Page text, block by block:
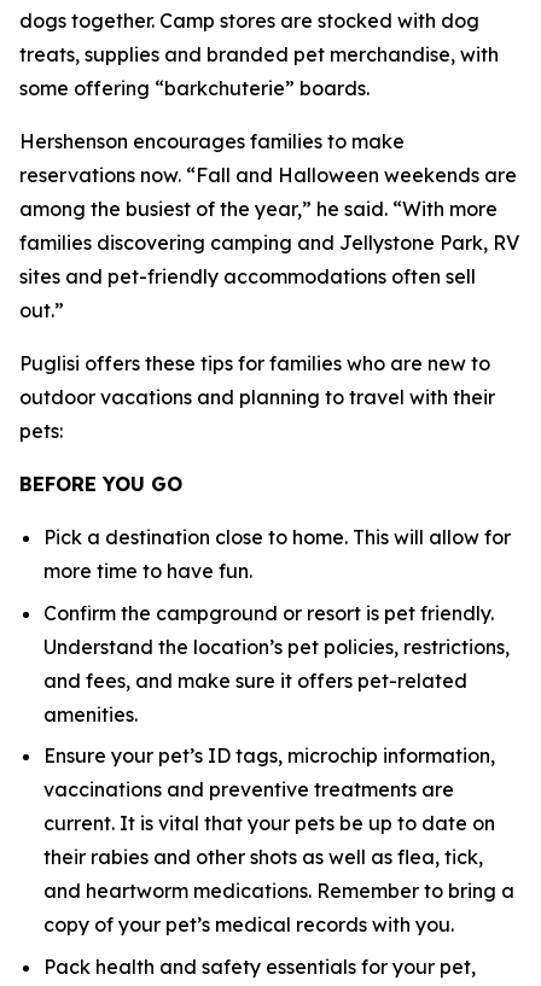
dogs together. Camp stores are stocked with dog
treats, supplies and branded pet merchandise, with
some offering “barkchuterie” boards.
Hershenson encourages families to make
reservations now. “Fall and Halloween weekends are
among the busiest of the year,” he said. “With more
families discovering camping and Jellystone Park, RV
sites and pet-friendly accommodations often sell
out.”
Puglisi offers these tips for families who are new to
outdoor vacations and planning to travel with their
pets:
BEFORE YOU GO
Pick a destination close to home. This will allow for
more time to have fun.
Confirm the campground or resort is pet friendly.
Understand the location’s pet policies, restrictions,
and fees, and make sure it offers pet-related
amenities.
Ensure your pet’s ID tags, microchip information,
vaccinations and preventive treatments are
current. It is vital that your pets be up to date on
their rabies and other shots as well as flea, tick,
and heartworm medications. Remember to bring a
copy of your pet’s medical records with you.
Pack health and safety essentials for your pet,